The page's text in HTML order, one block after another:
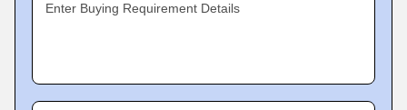
Enter Buying Requirement Details